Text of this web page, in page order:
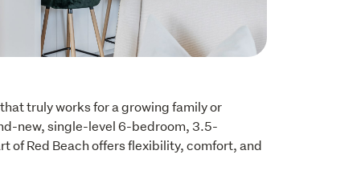
truly works for a growing family or
new, single-level 6-bedroom, 3.5-
of Red Beach offers flexibility, comfort, and